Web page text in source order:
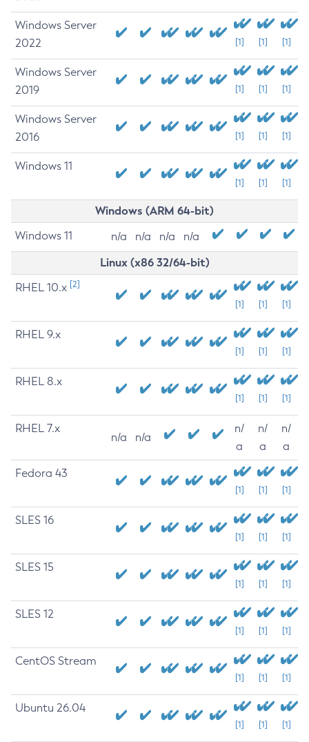
Windows Server
2022
[1] [1] [1]
Windows Server
2019
[1] [1] [1]
Windows Server
2016
[1] [1] [1]
Windows 11
[1] [1] [1]
Windows (ARM 64-bit)
Windows 11 n/a n/a n/a n/a
Linux (x86 32/64-bit)
RHEL 10.x [2]
[1] [1] [1]
RHEL 9.x
[1] [1] [1]
RHEL 8.x
[1] [1] [1]
RHEL 7.x
n/a n/a
n/
a
n/
a
n/
a
Fedora 43
[1] [1] [1]
SLES 16
[1] [1] [1]
SLES 15
[1] [1] [1]
SLES 12
[1] [1] [1]
CentOS Stream
[1] [1] [1]
Ubuntu 26.04
[1] [1] [1]